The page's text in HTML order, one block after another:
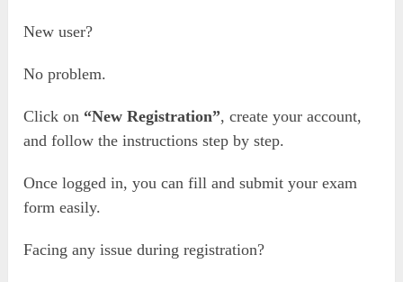
New user?
No problem.
Click on “New Registration”, create your account,
and follow the instructions step by step.
Once logged in, you can fill and submit your exam
form easily.
Facing any issue during registration?